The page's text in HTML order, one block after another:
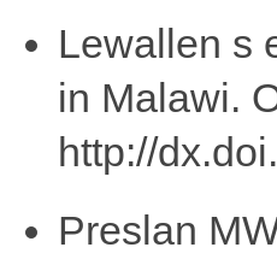
Lewallen s
in Malawi.
http://
Preslan